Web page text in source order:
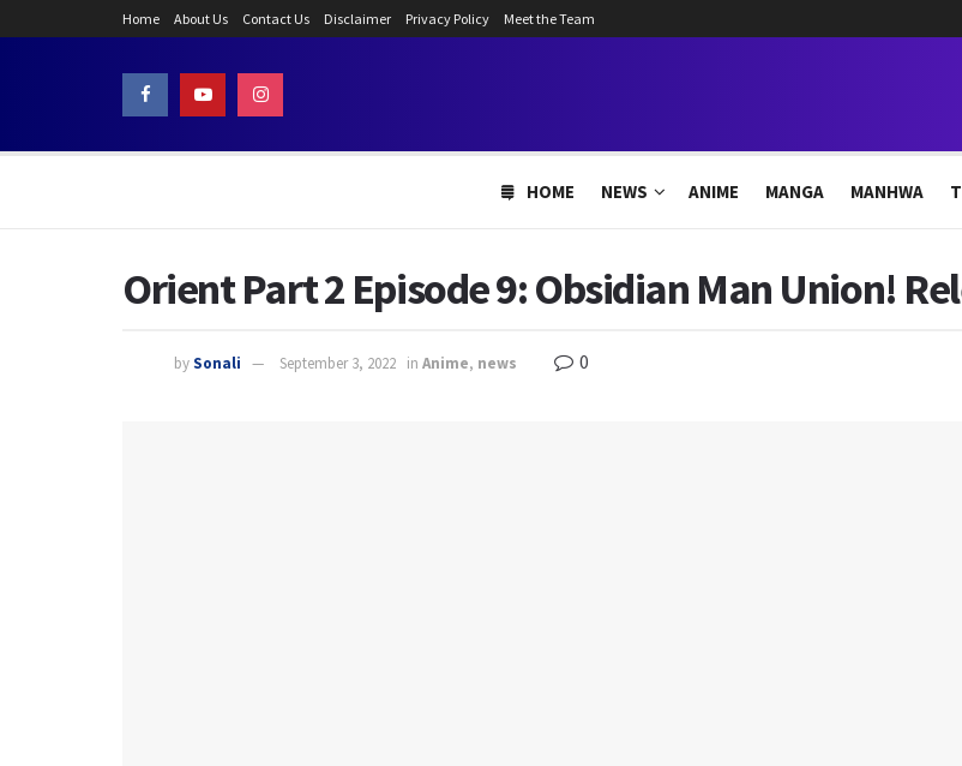
Home About Us Contact Us Disclaimer Privacy Policy Meet the Team
HOME NEWS ANIME MANGA MANHWA
Orient Part 2 Episode 9: Obsidian Man Union!
bySonali September 3, 2022 in Anime, news 0